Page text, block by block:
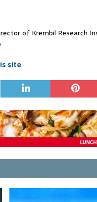
of Krembil Research
site